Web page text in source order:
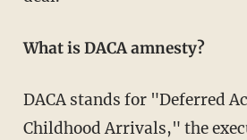
What is DACA amnesty?
DACA stands for "Deferred
Childhood Arrivals," the